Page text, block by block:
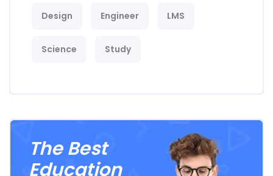
Design Engineer LMS
Science Study
The Best
Education